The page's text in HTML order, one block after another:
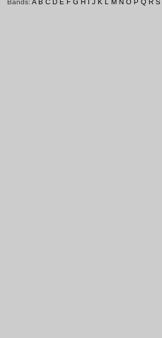
Bands: A B C D E F G H I J K L M N O P Q R S